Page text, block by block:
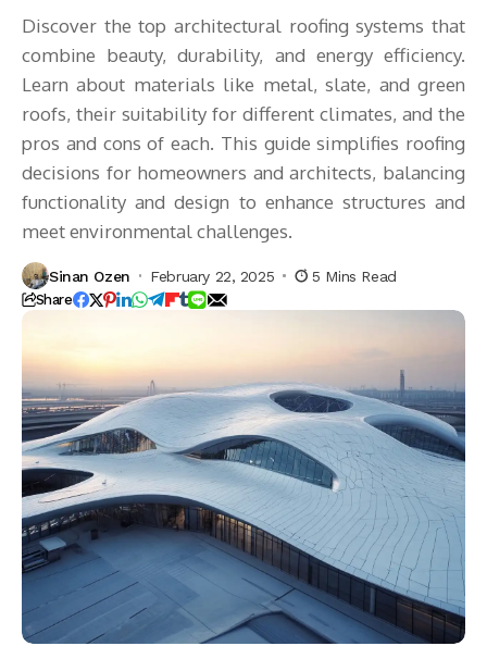
Discover the top architectural roofing systems that
combine beauty, durability, and energy efficiency.
Learn about materials like metal, slate, and green
roofs, their suitability for different climates, and the
pros and cons of each. This guide simplifies roofing
decisions for homeowners and architects, balancing
functionality and design to enhance structures and
meet environmental challenges.
Sinan Ozen February 22, 2025 5 Mins Read
Share